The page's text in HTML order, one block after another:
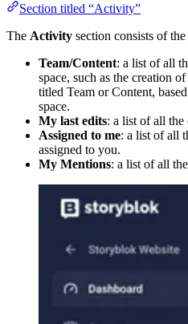
Section titled “Activity”
The Activity section consists of
Team/Content: a list of all
space, such as the creation
titled Team or Content,
space.
My last edits: a list of all the
Assigned to me: a list of all
assigned to you.
My Mentions: a list of all